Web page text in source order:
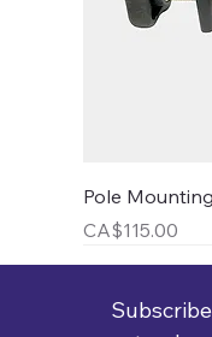
Pole
Price
CA$115.00